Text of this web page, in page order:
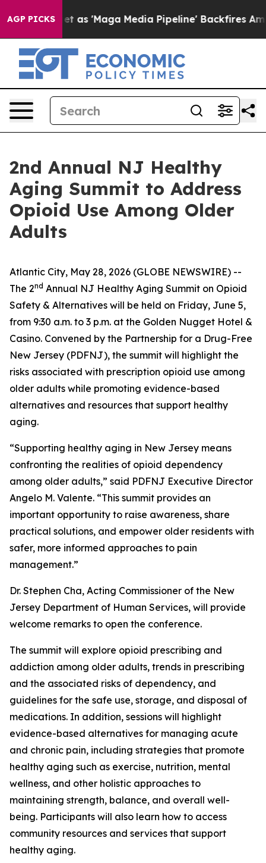
AGP PICKS
Quiet as 'Maga Media Pipeline' Backfires Amid
2nd Annual NJ Healthy
Aging Summit to Address
Opioid Use Among Older
Adults
Atlantic City, May 28, 2026 (GLOBE NEWSWIRE) --
The 2nd Annual NJ Healthy Aging Summit on Opioid
Safety & Alternatives will be held on Friday, June 5,
from 9:30 a.m. to 3 p.m. at the Golden Nugget Hotel &
Casino. Convened by the Partnership for a Drug-Free
New Jersey (PDFNJ), the summit will highlight the
risks associated with prescription opioid use among
older adults while promoting evidence-based
alternatives and resources that support healthy
aging.
“Supporting healthy aging in New Jersey means
confronting the realities of opioid dependency
among older adults,” said PDFNJ Executive Director
Angelo M. Valente. “This summit provides an
important opportunity to raise awareness, share
practical solutions, and empower older residents with
safer, more informed approaches to pain
management.”
Dr. Stephen Cha, Acting Commissioner of the New
Jersey Department of Human Services, will provide
welcome remarks to open the conference.
The summit will explore opioid prescribing and
addiction among older adults, trends in prescribing
and the associated risks of dependency, and
guidelines for the safe use, storage, and disposal of
medications. In addition, sessions will highlight
evidence-based alternatives for managing acute
and chronic pain, including strategies that promote
healthy aging such as exercise, nutrition, mental
wellness, and other holistic approaches to
maintaining strength, balance, and overall well-
being. Participants will also learn how to access
community resources and services that support
healthy aging.